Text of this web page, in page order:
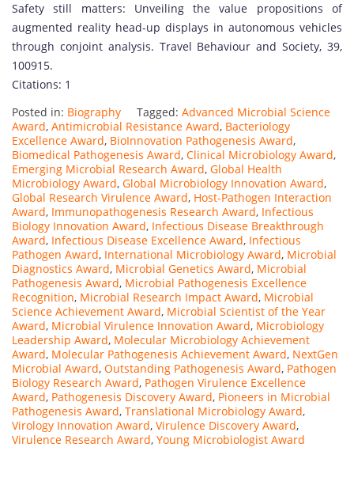
h
c
h
o
l
a
r
a
n
d
r
e
s
e
a
r
c
h
e
Safety still matters: Unveiling the value propositions of
augmented reality head-up displays in autonomous vehicles
through conjoint analysis. Travel Behaviour and Society, 39,
100915.
Citations: 1
Posted in: Biography Tagged: Advanced Microbial Science
Award, Antimicrobial Resistance Award, Bacteriology
Excellence Award, BioInnovation Pathogenesis Award,
Biomedical Pathogenesis Award, Clinical Microbiology Award,
Emerging Microbial Research Award, Global Health
Microbiology Award, Global Microbiology Innovation Award,
Global Research Virulence Award, Host-Pathogen Interaction
Award, Immunopathogenesis Research Award, Infectious
Biology Innovation Award, Infectious Disease Breakthrough
Award, Infectious Disease Excellence Award, Infectious
Pathogen Award, International Microbiology Award, Microbial
Diagnostics Award, Microbial Genetics Award, Microbial
Pathogenesis Award, Microbial Pathogenesis Excellence
Recognition, Microbial Research Impact Award, Microbial
Science Achievement Award, Microbial Scientist of the Year
Award, Microbial Virulence Innovation Award, Microbiology
Leadership Award, Molecular Microbiology Achievement
Award, Molecular Pathogenesis Achievement Award, NextGen
Microbial Award, Outstanding Pathogenesis Award, Pathogen
Biology Research Award, Pathogen Virulence Excellence
Award, Pathogenesis Discovery Award, Pioneers in Microbial
Pathogenesis Award, Translational Microbiology Award,
Virology Innovation Award, Virulence Discovery Award,
Virulence Research Award, Young Microbiologist Award